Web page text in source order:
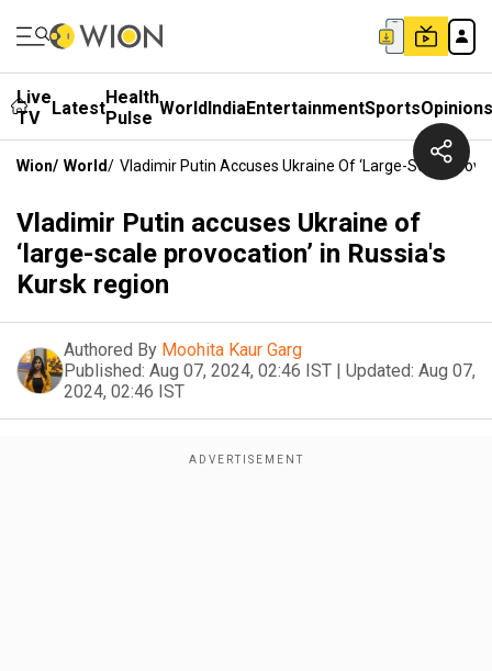
Live
TV
LatestHealth
Pulse WorldIndiaEntertainmentSportsOpinions
Wion/ World/ Vladimir Putin Accuses Ukraine Of ‘large-Scale
Vladimir Putin accuses Ukraine of
‘large-scale provocation’ in Russia's
Kursk region
Authored By Moohita Kaur Garg
Published: Aug 07, 2024, 02:46 IST | Updated: Aug 07,
2024, 02:46 IST